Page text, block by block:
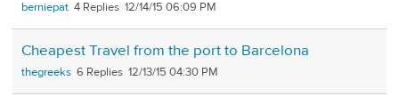
berniepat 4 12/14/15 06:09 PM
Cheapest Travel from the port to Barcelona
thegreeks 6 12/13/15 04:30 PM